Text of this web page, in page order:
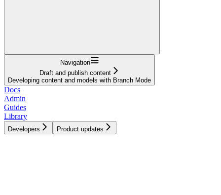
Navigation
Draft and publish content
Developing content and models with Branch Mode
Docs
Admin
Guides
Library
Developers Product updates